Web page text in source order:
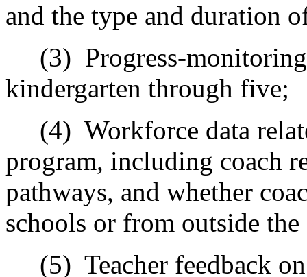
and the type and duration
(3) Progress-
kindergarten through five;
(4) Workforce data
program, including coach
pathways, and whether
schools or from outside the
(5) Teacher feedback